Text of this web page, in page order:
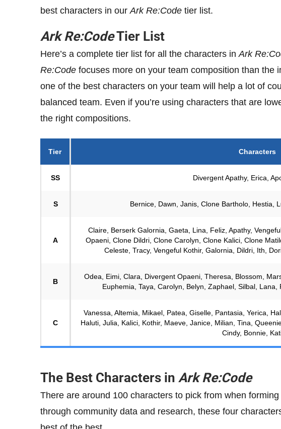
best characters in our Ark Re:Code tier list.
Ark Re:CodeTier List
Here’s a complete tier list for all the characters in Ark
Re:Code focuses more on your team composition than the
one of the best characters on your team will help a lot of
balanced team. Even if you’re using characters that are
the right compositions.
Tier Characters
SS Divergent Apathy, Erica,
S Bernice, Dawn, Janis, Clone Bartholo, Hestia,
A
Claire, Berserk Galornia, Gaeta, Lina, Feliz, Apathy,
Opaeni, Clone Dildri, Clone Carolyn, Clone Kalici, Clone
Celeste, Tracy, Vengeful Kothir, Galornia, Dildri, Ith,
B
Odea, Eimi, Clara, Divergent Opaeni, Theresa, Blossom,
Euphemia, Taya, Carolyn, Belyn, Zaphael, Silbal,
C
Vanessa, Altemia, Mikael, Patea, Giselle, Pantasia, Yerica,
Haluti, Julia, Kalici, Kothir, Maeve, Janice, Milian, Tina,
Cindy, Bonnie,
The Best Characters in Ark Re:Code
There are around 100 characters to pick from when
through community data and research, these four